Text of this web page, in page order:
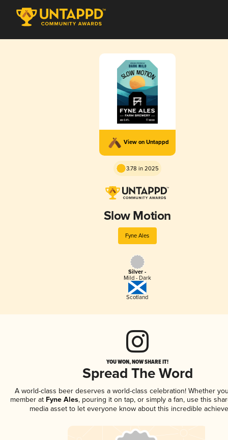
View on Untappd
3.78 in 2025
Slow Motion
Fyne Ales
Silver -
Mild - Dark
Scotland
YOU WON, NOW SHARE IT!
Spread The Word
A world-class beer deserves a world-class celebration! Whether
member at Fyne Ales, pouring it on tap, or simply a fan, use this
media asset to let everyone know about this incredible